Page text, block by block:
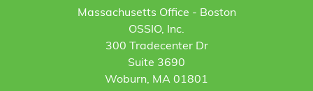
Massachusetts Office - Boston
OSSIO, Inc.
300 Tradecenter Dr
Suite 3690
Woburn, MA 01801